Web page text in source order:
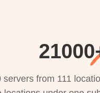
from 111